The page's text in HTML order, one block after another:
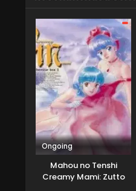
Ongoing
Mahou no Tenshi
Creamy Mami: Zutto